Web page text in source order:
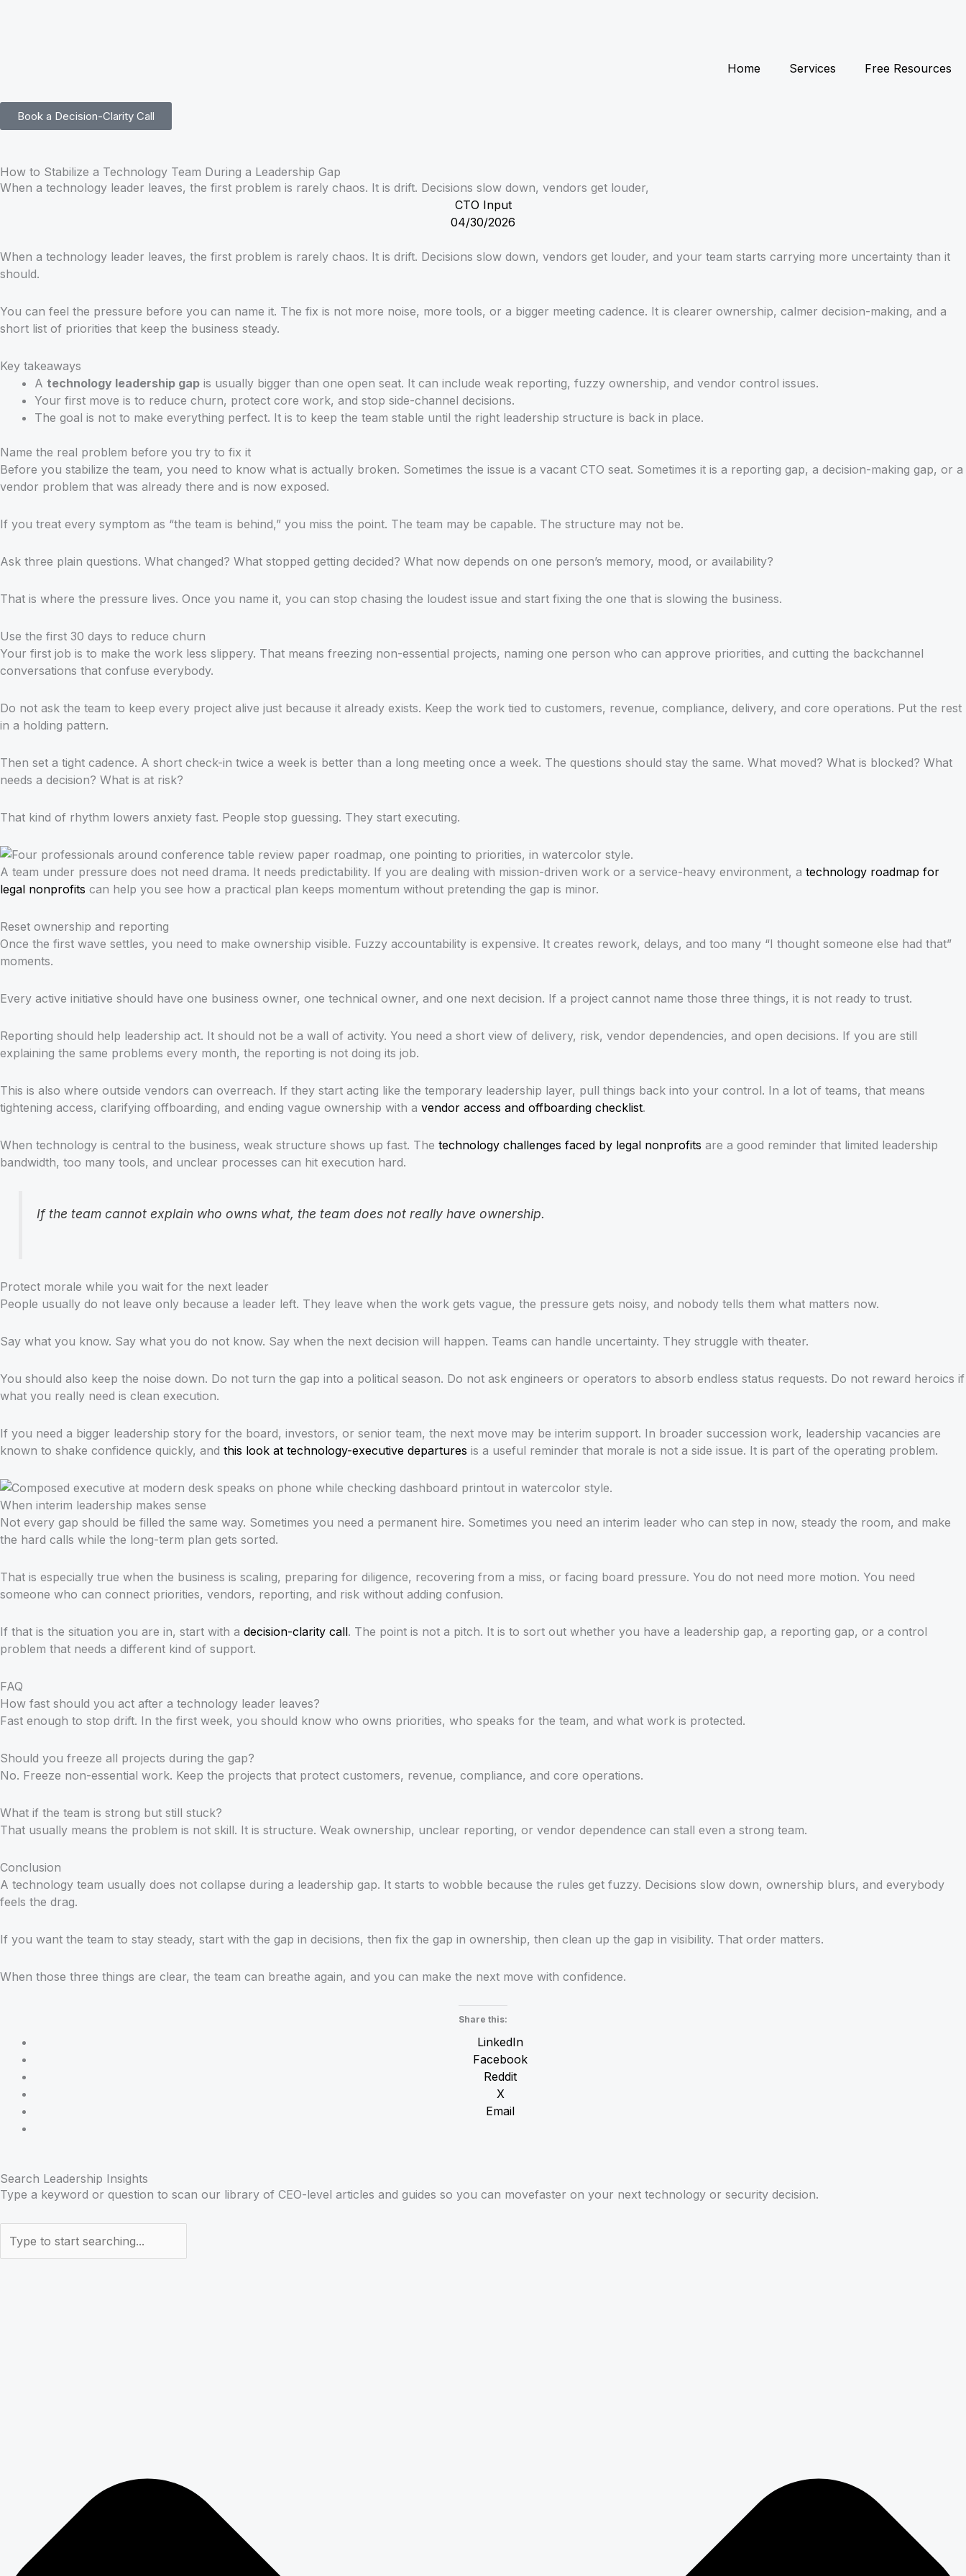
Home
Services Free Resources
Book a Decision-Clarity Call
How to Stabilize a Technology Team During a Leadership Gap
When a technology leader leaves, the first problem is rarely chaos. It is drift. Decisions slow down, vendors get louder,
CTO Input
04/30/2026
When a technology leader leaves, the first problem is rarely chaos. It is drift. Decisions slow down, vendors get louder, and your team starts carrying more uncertainty than it
should.
You can feel the pressure before you can name it. The fix is not more noise, more tools, or a bigger meeting cadence. It is clearer ownership, calmer decision-making, and a
short list of priorities that keep the business steady.
Key takeaways
A technology leadership gap is usually bigger than one open seat. It can include weak reporting, fuzzy ownership, and vendor control issues.
Your first move is to reduce churn, protect core work, and stop side-channel decisions.
The goal is not to make everything perfect. It is to keep the team stable until the right leadership structure is back in place.
Name the real problem before you try to fix it
Before you stabilize the team, you need to know what is actually broken. Sometimes the issue is a vacant CTO seat. Sometimes it is a reporting gap, a decision-making gap, or a
vendor problem that was already there and is now exposed.
If you treat every symptom as “the team is behind,” you miss the point. The team may be capable. The structure may not be.
Ask three plain questions. What changed? What stopped getting decided? What now depends on one person’s memory, mood, or availability?
That is where the pressure lives. Once you name it, you can stop chasing the loudest issue and start fixing the one that is slowing the business.
Use the first 30 days to reduce churn
Your first job is to make the work less slippery. That means freezing non-essential projects, naming one person who can approve priorities, and cutting the backchannel
conversations that confuse everybody.
Do not ask the team to keep every project alive just because it already exists. Keep the work tied to customers, revenue, compliance, delivery, and core operations. Put the rest
in a holding pattern.
Then set a tight cadence. A short check-in twice a week is better than a long meeting once a week. The questions should stay the same. What moved? What is blocked? What
needs a decision? What is at risk?
That kind of rhythm lowers anxiety fast. People stop guessing. They start executing.
A team under pressure does not need drama. It needs predictability. If you are dealing with mission-driven work or a service-heavy environment, a technology roadmap for
legal nonprofits can help you see how a practical plan keeps momentum without pretending the gap is minor.
Reset ownership and reporting
Once the first wave settles, you need to make ownership visible. Fuzzy accountability is expensive. It creates rework, delays, and too many “I thought someone else had that”
moments.
Every active initiative should have one business owner, one technical owner, and one next decision. If a project cannot name those three things, it is not ready to trust.
Reporting should help leadership act. It should not be a wall of activity. You need a short view of delivery, risk, vendor dependencies, and open decisions. If you are still
explaining the same problems every month, the reporting is not doing its job.
This is also where outside vendors can overreach. If they start acting like the temporary leadership layer, pull things back into your control. In a lot of teams, that means
tightening access, clarifying offboarding, and ending vague ownership with a vendor access and offboarding checklist.
When technology is central to the business, weak structure shows up fast. The technology challenges faced by legal nonprofits are a good reminder that limited leadership
bandwidth, too many tools, and unclear processes can hit execution hard.
If the team cannot explain who owns what, the team does not really have ownership.
Protect morale while you wait for the next leader
People usually do not leave only because a leader left. They leave when the work gets vague, the pressure gets noisy, and nobody tells them what matters now.
Say what you know. Say what you do not know. Say when the next decision will happen. Teams can handle uncertainty. They struggle with theater.
You should also keep the noise down. Do not turn the gap into a political season. Do not ask engineers or operators to absorb endless status requests. Do not reward heroics if
what you really need is clean execution.
If you need a bigger leadership story for the board, investors, or senior team, the next move may be interim support. In broader succession work, leadership vacancies are
known to shake confidence quickly, and this look at technology-executive departures is a useful reminder that morale is not a side issue. It is part of the operating problem.
When interim leadership makes sense
Not every gap should be filled the same way. Sometimes you need a permanent hire. Sometimes you need an interim leader who can step in now, steady the room, and make
the hard calls while the long-term plan gets sorted.
That is especially true when the business is scaling, preparing for diligence, recovering from a miss, or facing board pressure. You do not need more motion. You need
someone who can connect priorities, vendors, reporting, and risk without adding confusion.
If that is the situation you are in, start with a decision-clarity call. The point is not a pitch. It is to sort out whether you have a leadership gap, a reporting gap, or a control
problem that needs a different kind of support.
FAQ
How fast should you act after a technology leader leaves?
Fast enough to stop drift. In the first week, you should know who owns priorities, who speaks for the team, and what work is protected.
Should you freeze all projects during the gap?
No. Freeze non-essential work. Keep the projects that protect customers, revenue, compliance, and core operations.
What if the team is strong but still stuck?
That usually means the problem is not skill. It is structure. Weak ownership, unclear reporting, or vendor dependence can stall even a strong team.
Conclusion
A technology team usually does not collapse during a leadership gap. It starts to wobble because the rules get fuzzy. Decisions slow down, ownership blurs, and everybody
feels the drag.
If you want the team to stay steady, start with the gap in decisions, then fix the gap in ownership, then clean up the gap in visibility. That order matters.
When those three things are clear, the team can breathe again, and you can make the next move with confidence.
Share this:
LinkedIn
Facebook
Reddit
X
Email
Search Leadership Insights
Type a keyword or question to scan our library of CEO-level articles and guides so you can movefaster on your next technology or security decision.